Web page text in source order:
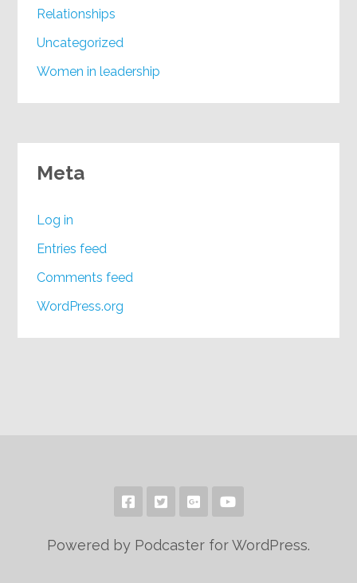
Relationships
Uncategorized
Women in leadership
Meta
Log in
Entries feed
Comments feed
WordPress.org
Powered by Podcaster for WordPress.